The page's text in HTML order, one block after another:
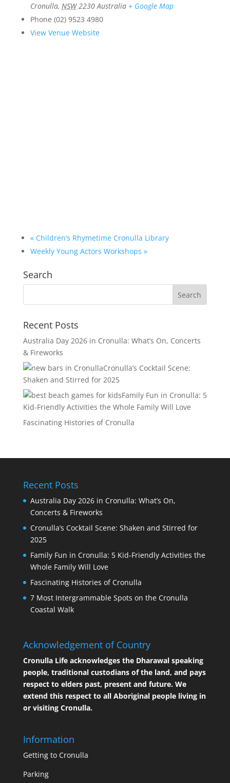
Cronulla, NSW 2230 Australia + Google Map
Phone (02) 9523 4980
View Venue Website
«Children’s Rhymetime Cronulla Library
Weekly Young Actors Workshops »
Search
Recent Posts
Australia Day 2026 in Cronulla: What’s On, Concerts
& Fireworks
Cronulla’s Cocktail Scene:
Shaken and Stirred for 2025
Family Fun in Cronulla: 5
Kid-Friendly Activities the Whole Family Will Love
Fascinating Histories of Cronulla
Recent Posts
Australia Day 2026 in Cronulla: What’s On,
Concerts & Fireworks
Cronulla’s Cocktail Scene: Shaken and Stirred for
2025
Family Fun in Cronulla: 5 Kid-Friendly Activities the
Whole Family Will Love
Fascinating Histories of Cronulla
7 Most Intergrammable Spots on the Cronulla
Coastal Walk
Acknowledgement of Country
Cronulla Life acknowledges the Dharawal speaking
people, traditional custodians of the land, and pays
respect to elders past, present and future. We
extend this respect to all Aboriginal people living in
or visiting Cronulla.
Information
Getting to Cronulla
Parking